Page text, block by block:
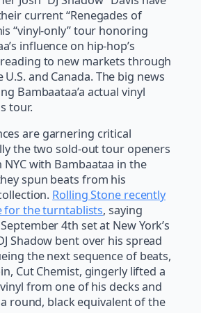
current “Renegades of
“vinyl-only” tour honoring
influence on hip-hop’s
to new markets through
and Canada. The big news
Bambaataa’a actual vinyl
tour.
are garnering critical
the two sold-out tour openers
with Bambaataa in the
spun beats from his
Rolling Stone recently
for the turntablists, saying
4th set at New York’s
Shadow bent over his spread
the next sequence of beats,
Cut Chemist, gingerly lifted a
from one of his decks and
round, black equivalent of the